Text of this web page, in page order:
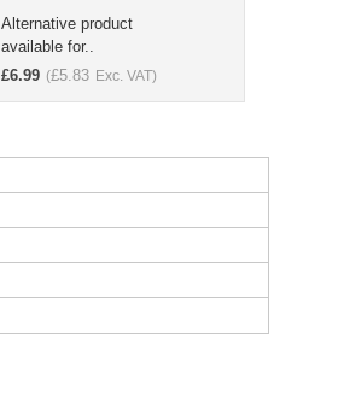
Alternative product
available for..
£6.99 (£5.83 Exc. VAT)